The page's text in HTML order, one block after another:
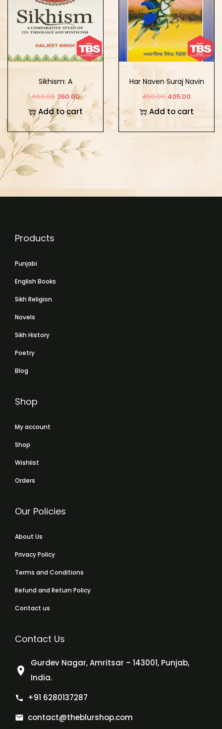
Sikhism: A
Comparative Study of
its Theology and
Mysticism
400.00 360.00
Add to cart
Har Naven Suraj Navin
Sikh Surbirta
450.00 405.00
Add to cart
Products
Punjabi
English Books
Sikh Religion
Novels
Sikh History
Poetry
Blog
Shop
My account
Shop
Wishlist
Orders
Our Policies
About Us
Privacy Policy
Terms and Conditions
Refund and Return Policy
Contact us
Contact Us
Gurdev Nagar, Amritsar – 143001, Punjab,
India.
+91 6280137287
contact@theblurshop.com